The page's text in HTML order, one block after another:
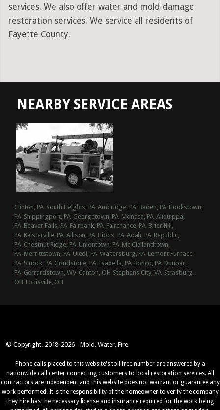
services. We also offer water and mold damage
restoration services. We service all residents of
Fayette County.
NEARBY SERVICE AREAS
Clinton, PA South Heights, PA Ambridge, PA Baden, PA Hookstown,
PA Shippingport, PA Georgetown, PA Monaca, PA Aliquippa,
PA Beaver Falls, PA Fairbank, PA Fairchance, PA Brier Hill,
PA Keisterville, PA Allison, PA Hibbs, PA Adah, PA Republic,
PA Chestnut Ridge, PA Uniontown, PA Mc Clellandtown,
PA Merrittstown, PA Uledi, PA Waltersburg, PA Lemont Furnace,
PA Smock, PA Grindstone, PA Isabella, PA Ronco, PA Dunbar,
PA Gerrardstown, WV Canton, OH Stephens City, VA Strasburg,
OH Louisville, OH
© Copyright. 2018-2026 - Mold, Water, Fire
Phone calls placed to this website's toll free number are answered by a
nationwide call center connecting customers to local restoration services. All
contractors are independent and this website does not warrant or guarantee any
work performed. It is the responsibility of the homeowner to verify the company
they hire has the necessary license and insurance required for the work being